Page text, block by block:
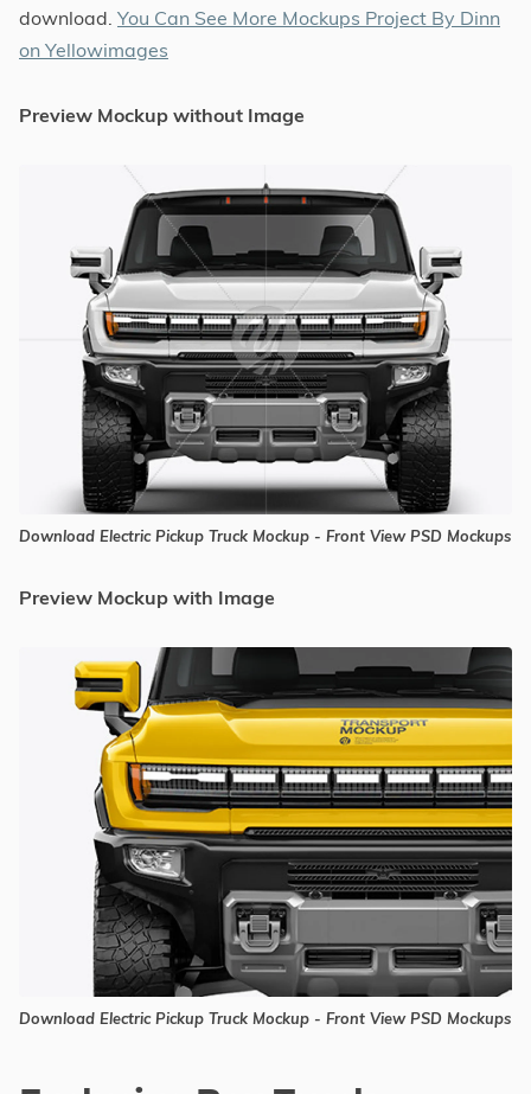
download. You Can See More Mockups Project By Dinn
on Yellowimages
Preview Mockup without Image
Download Electric Pickup Truck Mockup - Front View PSD Mockups
Preview Mockup with Image
Download Electric Pickup Truck Mockup - Front View PSD Mockups